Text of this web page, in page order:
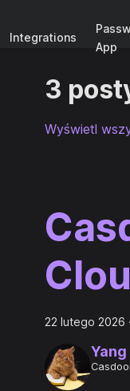
Integrations
App
3
Wyświetl
22 lutego 2026 ·
Yang